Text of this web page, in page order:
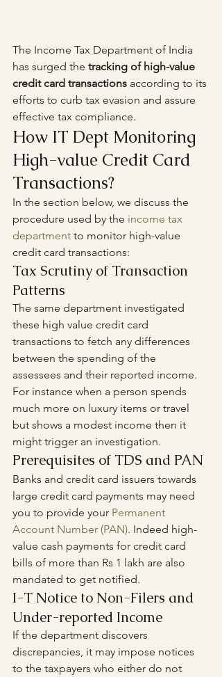
The Income Tax Department of India
has surged the tracking of high-value
credit card transactions according to its
efforts to curb tax evasion and assure
effective tax compliance.
How IT Dept Monitoring
High-value Credit Card
Transactions?
In the section below, we discuss the
procedure used by the income tax
department to monitor high-value
credit card transactions:
Tax Scrutiny of Transaction
Patterns
The same department investigated
these high value credit card
transactions to fetch any differences
between the spending of the
assessees and their reported income.
For instance when a person spends
much more on luxury items or travel
but shows a modest income then it
might trigger an investigation.
Prerequisites of TDS and PAN
Banks and credit card issuers towards
large credit card payments may need
you to provide your Permanent
Account Number (PAN). Indeed high-
value cash payments for credit card
bills of more than Rs 1 lakh are also
mandated to get notified.
I-T Notice to Non-Filers and
Under-reported Income
If the department discovers
discrepancies, it may impose notices
to the taxpayers who either do not